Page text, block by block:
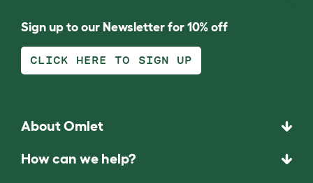
Sign up to our Newsletter for 10% off
CLICK HERE TO SIGN UP
About Omlet
How can we help?